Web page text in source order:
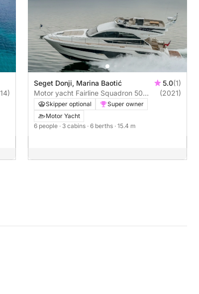
Seget Donji, Marina Baotić 5.0(1)
Motor yacht Fairline Squadron 50
960hp
(2021)
Skipper optional
Super owner
Motor Yacht
6 people · 3 cabins · 6 berths · 15.4 m